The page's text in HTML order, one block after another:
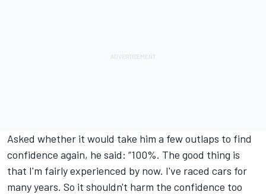
Asked whether it would take him a few outlaps to find
confidence again, he said: “100%. The good thing is
that I'm fairly experienced by now. I've raced cars for
many years. So it shouldn't harm the confidence too